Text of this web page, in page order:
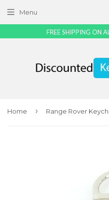
Menu
Home ›
FREE SHIPPING ON